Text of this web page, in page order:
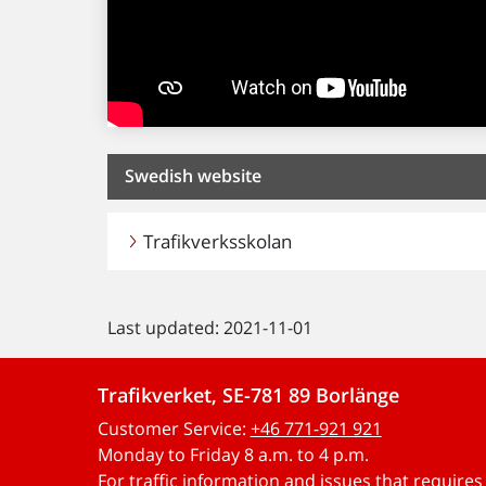
Swedish website
Trafikverksskolan
Last updated: 2021-11-01
Trafikverket, SE-781 89 Borlänge
Customer Service: +46 771-921 921
Monday to Friday 8 a.m. to 4 p.m.
For traffic information and issues that